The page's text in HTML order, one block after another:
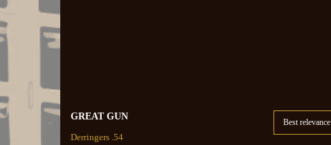
GREAT GUN
Derringers .54
Best relevance